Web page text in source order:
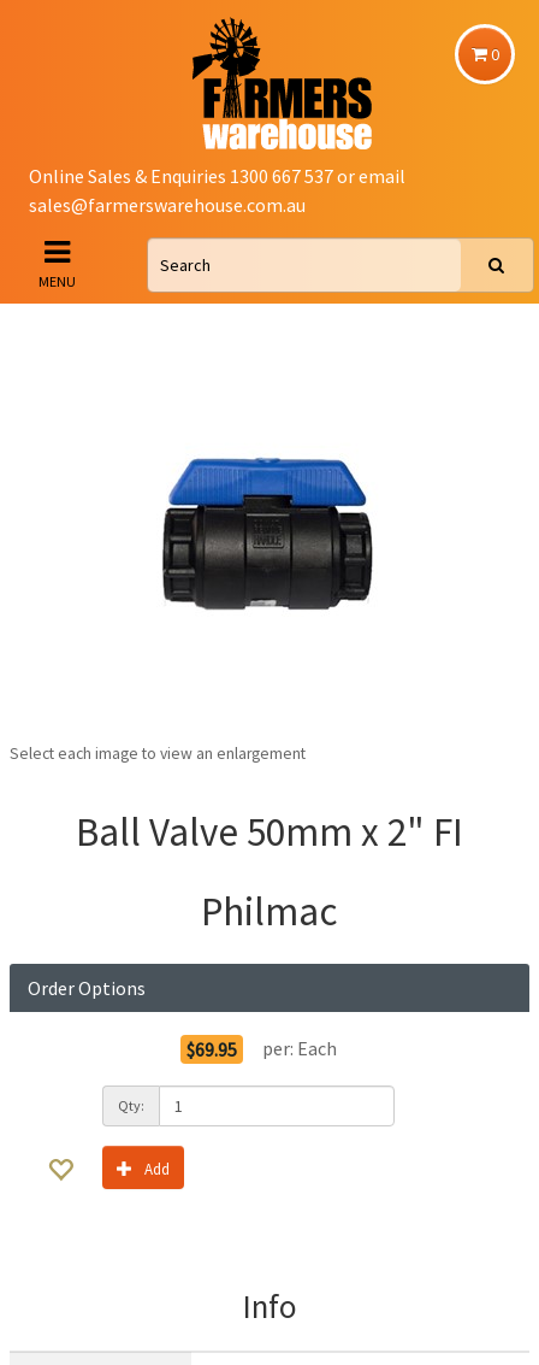
0
Online Sales & Enquiries 1300 667 537 or email
sales@farmerswarehouse.com.au
MENU
Select each image to view an enlargement
Ball Valve 50mm x 2" FI
Philmac
Order Options
$69.95 per: Each
Qty:
Add
Info